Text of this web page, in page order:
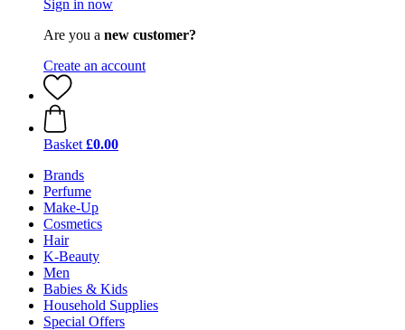
Sign in now
Are you a new customer?
Create an account
Basket £0.00
Brands
Perfume
Make-Up
Cosmetics
Hair
K-Beauty
Men
Babies & Kids
Household Supplies
Special Offers